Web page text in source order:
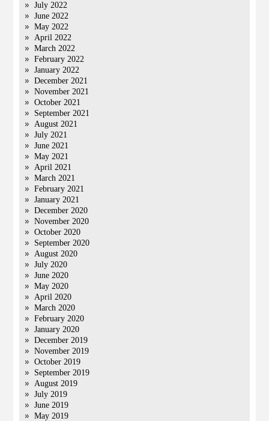
July 2022
June 2022
May 2022
April 2022
March 2022
February 2022
January 2022
December 2021
November 2021
October 2021
September 2021
August 2021
July 2021
June 2021
May 2021
April 2021
March 2021
February 2021
January 2021
December 2020
November 2020
October 2020
September 2020
August 2020
July 2020
June 2020
May 2020
April 2020
March 2020
February 2020
January 2020
December 2019
November 2019
October 2019
September 2019
August 2019
July 2019
June 2019
May 2019